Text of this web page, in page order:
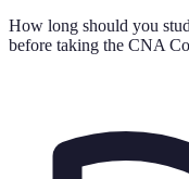
How long should you
before taking the CNA